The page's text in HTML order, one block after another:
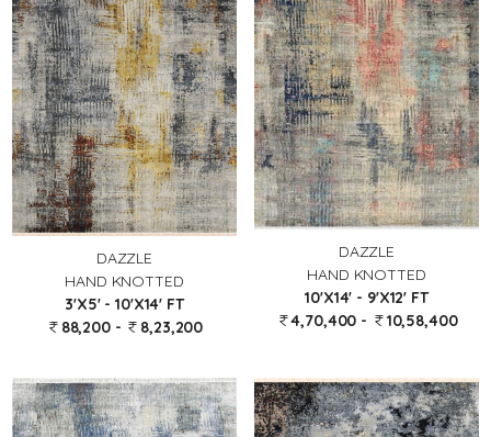
DAZZLE
HAND KNOTTED
3'X5' - 10'X14' FT
88,200 -
8,23,200
DAZZLE
HAND KNOTTED
10'X14' - 9'X12' FT
4,70,400 -
10,58,400